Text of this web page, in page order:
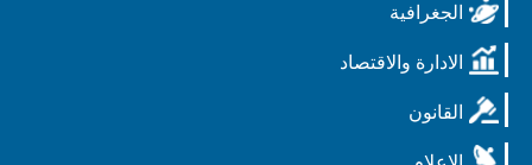
الجغرافية
الادارة والاقتصاد
القانون